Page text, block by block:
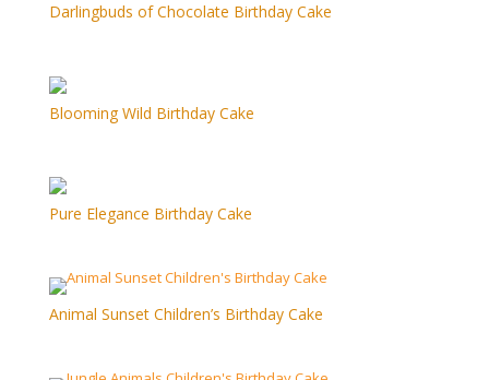
Darlingbuds of Chocolate Birthday Cake
Blooming Wild Birthday Cake
Pure Elegance Birthday Cake
Animal Sunset Children’s Birthday Cake